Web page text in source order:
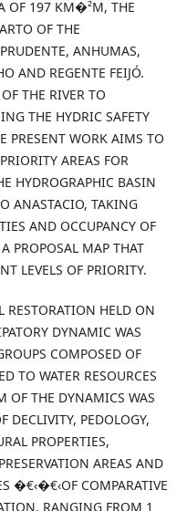
OF 197 KM�²M, THE
OF THE
ANHUMAS,
AND REGENTE FEIJÓ.
THE RIVER TO
THE HYDRIC SAFETY
PRESENT WORK AIMS TO
AREAS FOR
HYDROGRAPHIC BASIN
ANASTACIO, TAKING
AND OCCUPANCY OF
PROPOSAL MAP THAT
LEVELS OF PRIORITY.
RESTORATION HELD ON
DYNAMIC WAS
COMPOSED OF
TO WATER RESOURCES
OF THE DYNAMICS WAS
DECLIVITY, PEDOLOGY,
PROPERTIES,
AREAS AND
�€‹�€‹OF COMPARATIVE
RANGING FROM 1